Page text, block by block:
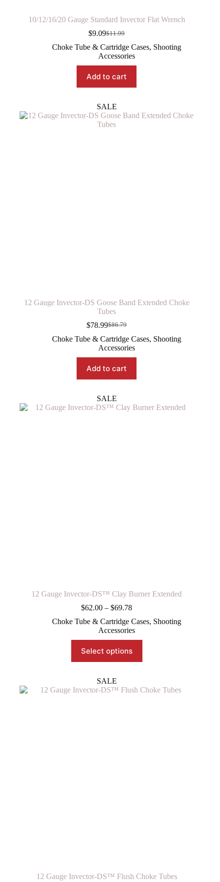
10/12/16/20 Gauge Standard Invector Flat Wrench
$11.99
Original
price
was:
$11.99.
$9.09Current
price
is:
$9.09.
Choke Tube & Cartridge Cases, Shooting
Accessories
Add to cart
SALE
12 Gauge Invector-DS Goose Band Extended Choke
Tubes
$86.79
Original
price
was:
$78.99Current
price
is:
Choke Tube & Cartridge Cases, Shooting
Accessories
Add to cart
SALE
12 Gauge Invector-DS™ Clay Burner Extended
$62.00 – $69.78Price
$62.00
through
$69.78
Choke Tube & Cartridge Cases, Shooting
Accessories
Select options
product
has
variants.
The
SALE
12 Gauge Invector-DS™ Flush Choke Tubes